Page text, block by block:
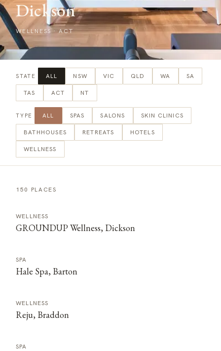
Dickson
WELLNESS ·ACT
STATE ALL NSW VIC QLD WA SA
TAS ACT NT
TYPE ALL SPAS SALONS SKIN CLINICS
BATHHOUSES RETREATS HOTELS
WELLNESS
150 PLACES
WELLNESS
GROUNDUP Wellness, Dickson
SPA
Hale Spa, Barton
WELLNESS
Reju, Braddon
SPA